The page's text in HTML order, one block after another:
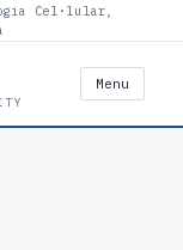
Cel·lular,
Menu